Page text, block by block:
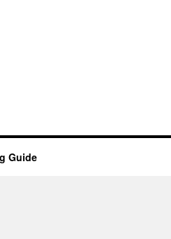
Guide